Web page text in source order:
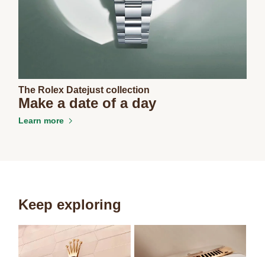
The Rolex Datejust collection
Make a date of a day
Learn more
Keep exploring